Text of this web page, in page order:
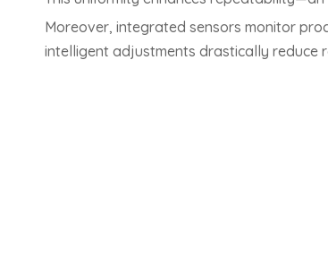
Moreover, integrated sensors monitor
intelligent adjustments drastically reduce